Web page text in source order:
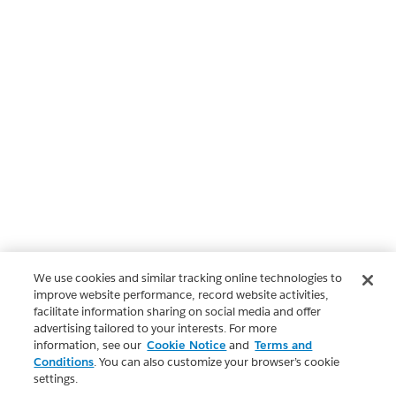
We use cookies and similar tracking online technologies to
improve website performance, record website activities,
facilitate information sharing on social media and offer
advertising tailored to your interests. For more
information, see our Cookie Notice and Terms and
Conditions. You can also customize your browser’s cookie
settings.